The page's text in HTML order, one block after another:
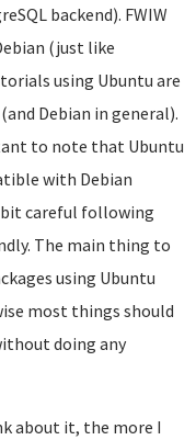
backend). FWIW
(just like
using Ubuntu are
Debian in general).
to note that Ubuntu
with Debian
bit careful following
The main thing to
using Ubuntu
most things should
doing any
about it, the more I